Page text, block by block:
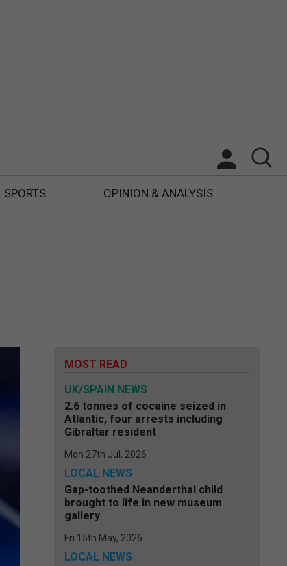
SPORTS OPINION & ANALYSIS
MOST READ
UK/SPAIN NEWS
2.6 tonnes of cocaine seized in
Atlantic, four arrests including
Gibraltar resident
Mon 27th Jul, 2026
LOCAL NEWS
Gap-toothed Neanderthal child
brought to life in new museum
gallery
Fri 15th May, 2026
LOCAL NEWS